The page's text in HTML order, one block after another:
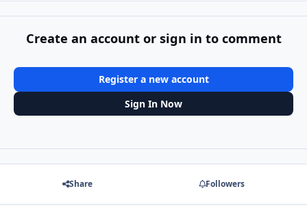
Create an account or sign in to comment
Register a new account
Sign In Now
Share Followers